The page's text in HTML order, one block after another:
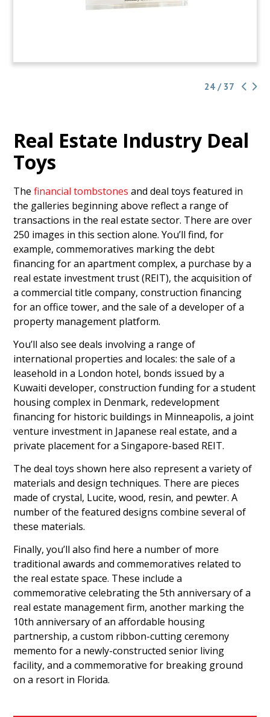
24 / 37
Real Estate Industry Deal
Toys
Thefinancial tombstones and deal toys featured in
the galleries beginning above reflect a range of
transactions in the real estate sector. There are over
250 images in this section alone. You’ll find, for
example, commemoratives marking the debt
financing for an apartment complex, a purchase by a
real estate investment trust (REIT), the acquisition of
a commercial title company, construction financing
for an office tower, and the sale of a developer of a
property management platform.
You’ll also see deals involving a range of
international properties and locales: the sale of a
leasehold in a London hotel, bonds issued by a
Kuwaiti developer, construction funding for a student
housing complex in Denmark, redevelopment
financing for historic buildings in Minneapolis, a joint
venture investment in Japanese real estate, and a
private placement for a Singapore-based REIT.
The deal toys shown here also represent a variety of
materials and design techniques. There are pieces
made of crystal, Lucite, wood, resin, and pewter. A
number of the featured designs combine several of
these materials.
Finally, you’ll also find here a number of more
traditional awards and commemoratives related to
the real estate space. These include a
commemorative celebrating the 5th anniversary of a
real estate management firm, another marking the
10th anniversary of an affordable housing
partnership, a custom ribbon-cutting ceremony
memento for a newly-constructed senior living
facility, and a commemorative for breaking ground
on a resort in Florida.